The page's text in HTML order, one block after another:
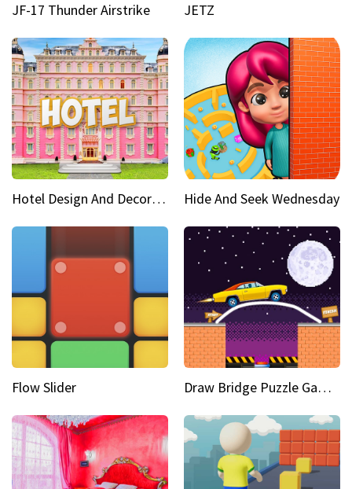
JF-17 Thunder Airstrike JETZ
Hotel Design And Decoration Hide And Seek Wednesday
Flow Slider Draw Bridge Puzzle Game 3D